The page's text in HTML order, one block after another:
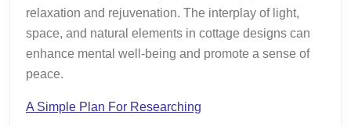
relaxation and rejuvenation. The interplay of light,
space, and natural elements in cottage designs can
enhance mental well-being and promote a sense of
peace.
A Simple Plan For Researching